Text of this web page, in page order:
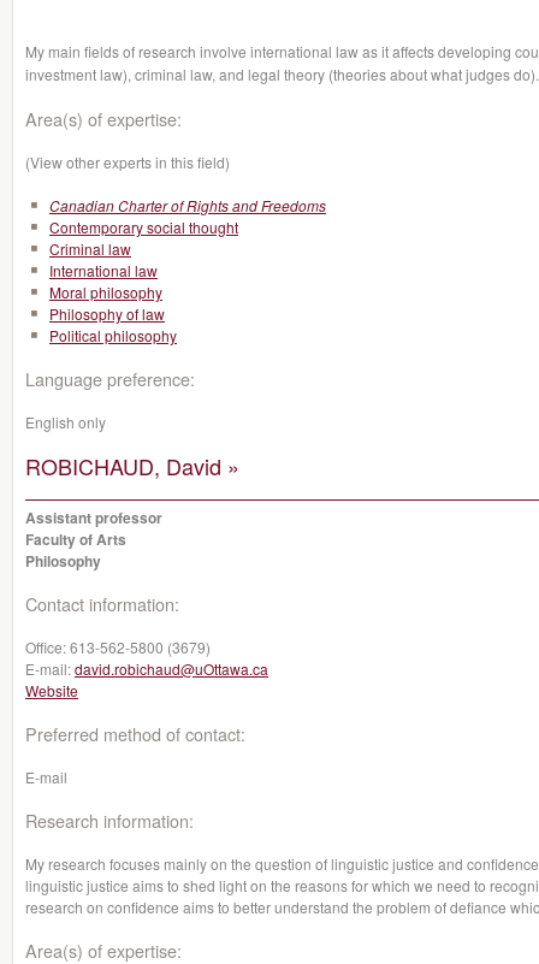
My main fields of research involve international law as it affects developing
investment law), criminal law, and legal theory (theories about what judges
Area(s) of expertise:
(View other experts in this field)
Canadian Charter of Rights and Freedoms
Contemporary social thought
Criminal law
International law
Moral philosophy
Philosophy of law
Political philosophy
Language preference:
English only
ROBICHAUD, David »
Assistant professor
Faculty of Arts
Philosophy
Contact information:
Office:613-562-5800 (3679)
E-mail:david.robichaud@uOttawa.ca
Website
Preferred method of contact:
E-mail
Research information:
My research focuses mainly on the question of linguistic justice and
linguistic justice aims to shed light on the reasons for which we need to
research on confidence aims to better understand the problem of defiance
Area(s) of expertise: